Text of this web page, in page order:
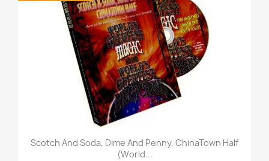
Scotch And Soda, Dime And Penny, ChinaTown Half
(World...